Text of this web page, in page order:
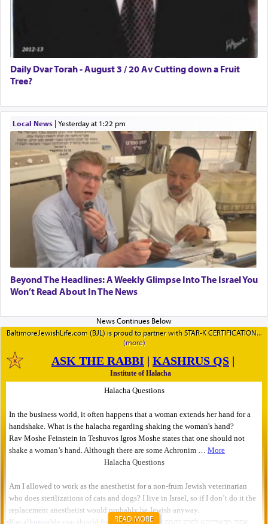
Daily Dvar Torah - August 3 / 20 Av Cutting down a Fruit
Tree?
Local News| yesterday at 1:22 pm
Beyond The Headlines: A Weekly Glimpse Into The Israel You
Won’t Read About In The News
BaltimoreJewishLife.com (BJL) is proud to partner with STAR-K CERTIFICATION
READ MORE